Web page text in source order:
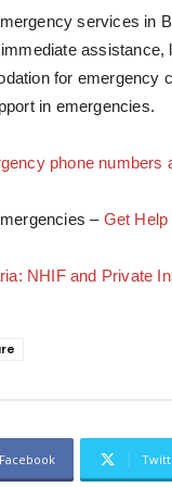
services in
for emergency
in emergencies.
phone numbers
– Get Help
NHIF and Private
Facebook